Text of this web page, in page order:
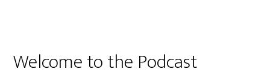
Welcome to the Podcast